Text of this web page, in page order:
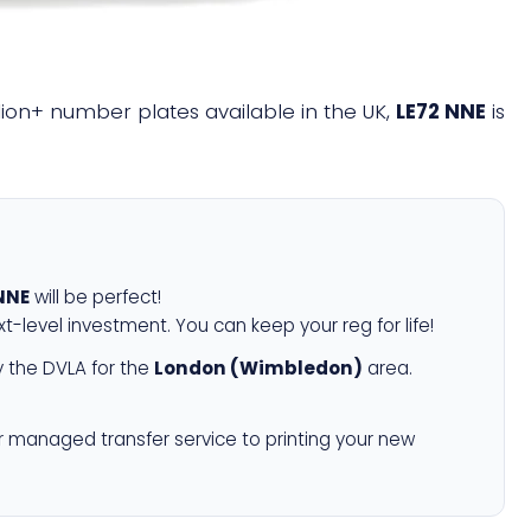
number plates available in the UK, LE72 NNE is
will be perfect!
level investment. You can keep your reg for life!
the DVLA for the London (Wimbledon) area.
managed transfer service to printing your new